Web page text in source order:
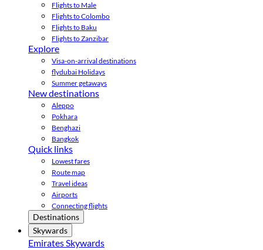
Flights to Male
Flights to Colombo
Flights to Baku
Flights to Zanzibar
Explore
Visa-on-arrival destinations
flydubai Holidays
Summer getaways
New destinations
Aleppo
Pokhara
Benghazi
Bangkok
Quick links
Lowest fares
Route map
Travel ideas
Airports
Connecting flights
Destinations
Skywards
Emirates Skywards